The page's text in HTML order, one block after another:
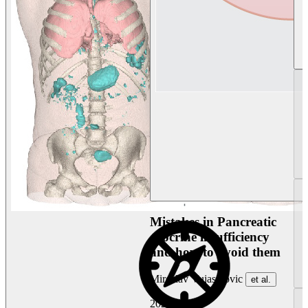
Mistakes in Pancreatic
exocrine insufficiency
and how to avoid them
Miroslav Vujasinovic et al.
2026